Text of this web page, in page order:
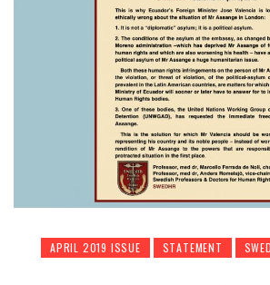
APRIL 2019 ISSUE STATEMENT